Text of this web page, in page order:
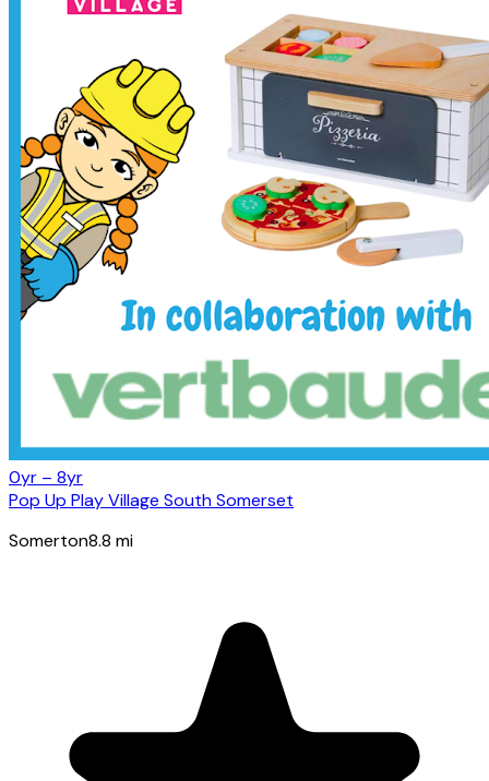
0yr – 8yr
Pop Up Play Village South Somerset
Somerton8.8 mi